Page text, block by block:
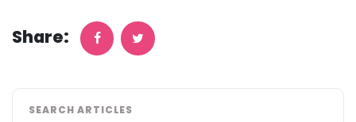
Share:
SEARCH ARTICLES